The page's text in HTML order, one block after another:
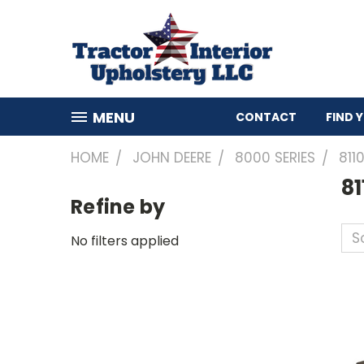
MENU CONTACT FIND
HOME JOHN DEERE 8000 SERIES 8110
Refine by
No filters applied